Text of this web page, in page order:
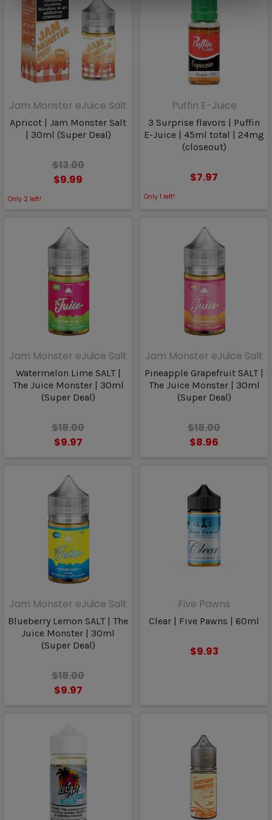
Jam Monster eJuice Salt
Apricot | Jam Monster Salt
| 30ml (Super Deal)
$13.00
$9.99
Only 2 left!
Puffin E-Juice
3 Surprise flavors | Puffin
E-Juice | 45ml total | 24mg
(closeout)
$7.97
Only 1 left!
Jam Monster eJuice Salt
Watermelon Lime SALT |
The Juice Monster | 30ml
(Super Deal)
$18.00
$9.97
Jam Monster eJuice Salt
Pineapple Grapefruit SALT |
The Juice Monster | 30ml
(Super Deal)
$18.00
$8.96
Jam Monster eJuice Salt
Blueberry Lemon SALT | The
Juice Monster | 30ml
(Super Deal)
$18.00
$9.97
Five Pawns
Clear | Five Pawns | 60ml
$9.93